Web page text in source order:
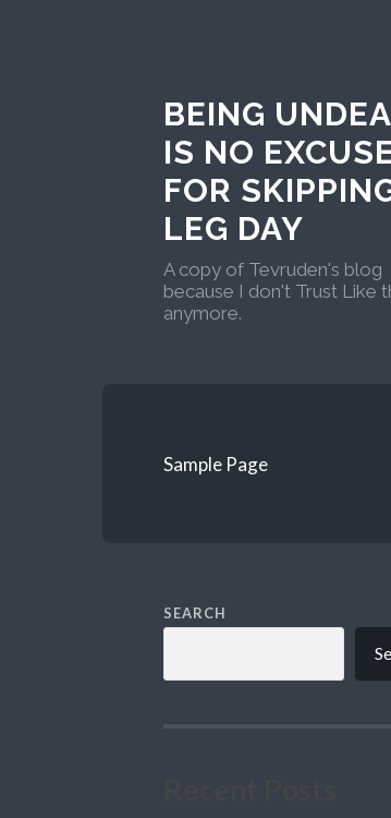
BEING
IS NO
FOR
LEG DAY
A copy of Tevruden's blog
because I don't Trust Like
anymore.
Sample Page
SEARCH